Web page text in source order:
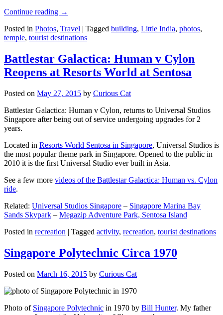
Continue reading →
Posted in Photos, Travel | Tagged building, Little India, photos,
temple, tourist destinations
Battlestar Galactica: Human v Cylon
Reopens at Resorts World at Sentosa
Posted on May 27, 2015 by Curious Cat
Battlestar Galactica: Human v Cylon, returns to Universal Studios
Singapore after being out of service undergoing upgrades for 2
years.
Located in Resorts World Sentosa in Singapore, Universal Studios is
the most popular theme park in Singapore. Opened to the public in
2010 it is the first Universal Studio ever built in Asia.
See a few more videos of the Battlestar Galactica: Human vs. Cylon
ride.
Related: Universal Studios Singapore – Singapore Marina Bay
Sands Skypark – Megazip Adventure Park, Sentosa Island
Posted in recreation | Tagged activity, recreation, tourist destinations
Singapore Polytechnic Circa 1970
Posted on March 16, 2015 by Curious Cat
Photo of Singapore Polytechnic in 1970 by Bill Hunter. My father